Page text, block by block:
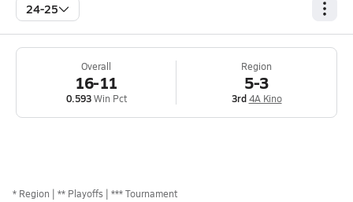
24-25
Overall
16-11
0.593Win Pct
Region
5-3
3rd 4A Kino
* Region ** Playoffs *** Tournament